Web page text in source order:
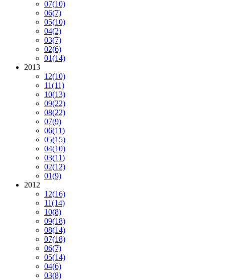
07(10)
06(7)
05(10)
04(2)
03(7)
02(6)
01(14)
2013
12(10)
11(11)
10(13)
09(22)
08(22)
07(9)
06(11)
05(15)
04(10)
03(11)
02(12)
01(9)
2012
12(16)
11(14)
10(8)
09(18)
08(14)
07(18)
06(7)
05(14)
04(6)
03(8)